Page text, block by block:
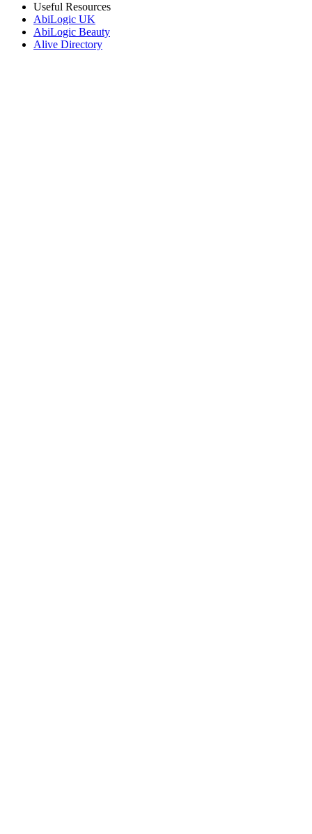
Useful Resources
AbiLogic UK
AbiLogic Beauty
Alive Directory